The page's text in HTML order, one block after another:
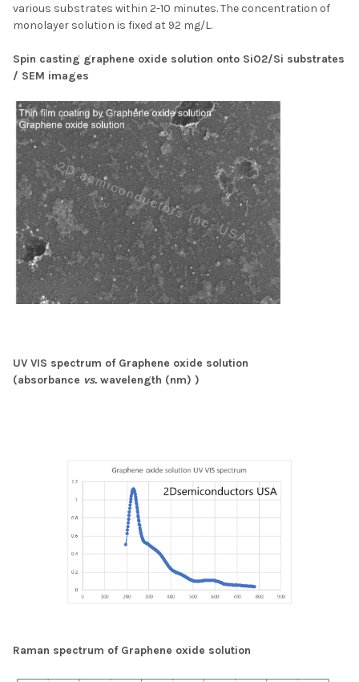
various substrates within 2-10 minutes. The concentration of
monolayer solution is fixed at 92 mg/L.
Spin casting graphene oxide solution onto SiO2/Si substrates
/ SEM images
UV VIS spectrum of Graphene oxide solution
(absorbance vs. wavelength (nm) )
Raman spectrum of Graphene oxide solution